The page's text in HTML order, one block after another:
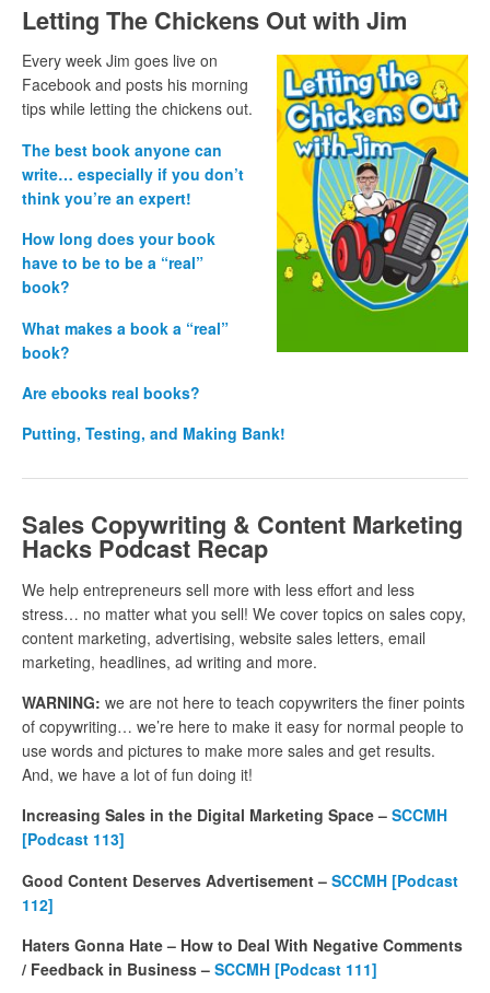
Letting The Chickens Out with Jim
Every week Jim goes live on
Facebook and posts his morning
tips while letting the chickens out.
The best book anyone can
write… especially if you don’t
think you’re an expert!
How long does your book
have to be to be a “real”
book?
What makes a book a “real”
book?
Are ebooks real books?
Putting, Testing, and Making Bank!
Sales Copywriting & Content Marketing
Hacks Podcast Recap
We help entrepreneurs sell more with less effort and less
stress… no matter what you sell! We cover topics on sales copy,
content marketing, advertising, website sales letters, email
marketing, headlines, ad writing and more.
WARNING: we are not here to teach copywriters the finer points
of copywriting… we’re here to make it easy for normal people to
use words and pictures to make more sales and get results.
And, we have a lot of fun doing it!
Increasing Sales in the Digital Marketing Space – SCCMH
[Podcast 113]
Good Content Deserves Advertisement – SCCMH [Podcast
112]
Haters Gonna Hate – How to Deal With Negative Comments
/ Feedback in Business – SCCMH [Podcast 111]